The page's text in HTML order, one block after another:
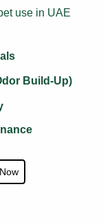
use in UAE
Build-Up)